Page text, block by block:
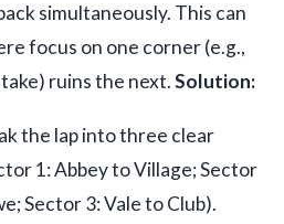
simultaneously. This can
focus on one corner (e.g.,
ruins the next.Solution:
the lap into three clear
1: Abbey to Village; Sector
Sector 3: Vale to Club).